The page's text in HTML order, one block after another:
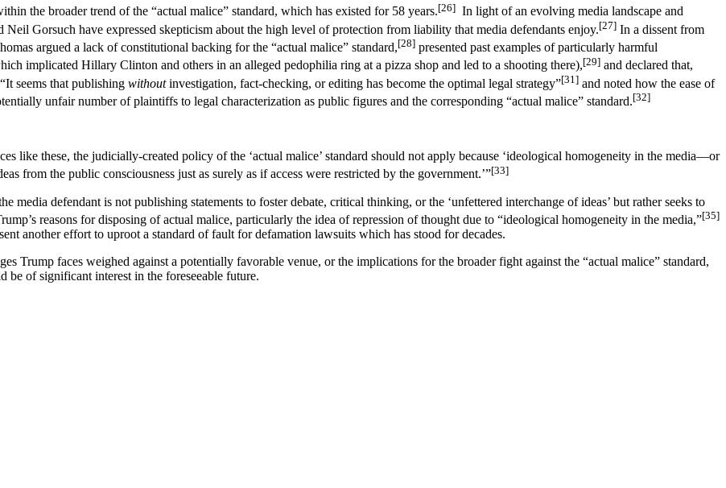
the broader trend of the “actual malice” standard, which has existed for 58 years.[26] In light of an evolving media landscape and
Gorsuch have expressed skepticism about the high level of protection from liability that media defendants enjoy.[27] In a dissent from
argued a lack of constitutional backing for the “actual malice” standard,[28] presented past examples of particularly harmful
implicated Hillary Clinton and others in an alleged pedophilia ring at a pizza shop and led to a shooting there),[29] and declared that,
seems that publishing withoutinvestigation, fact-checking, or editing has become the optimal legal strategy”[31] and noted how the ease of
unfair number of plaintiffs to legal characterization as public figures and the corresponding “actual malice” standard.[32]
like these, the judicially-created policy of the ‘actual malice’ standard should not apply because ‘ideological homogeneity in the media—or
from the public consciousness just as surely as if access were restricted by the government.’”[33]
defendant is not publishing statements to foster debate, critical thinking, or the ‘unfettered interchange of ideas’ but rather seeks to
reasons for disposing of actual malice, particularly the idea of repression of thought due to “ideological homogeneity in the media,”[35]
another effort to uproot a standard of fault for defamation lawsuits which has stood for decades.
Trump faces weighed against a potentially favorable venue, or the implications for the broader fight against the “actual malice” standard,
be of significant interest in the foreseeable future.